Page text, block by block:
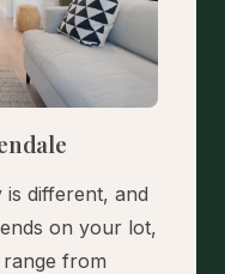
different, and
on your lot,
range from